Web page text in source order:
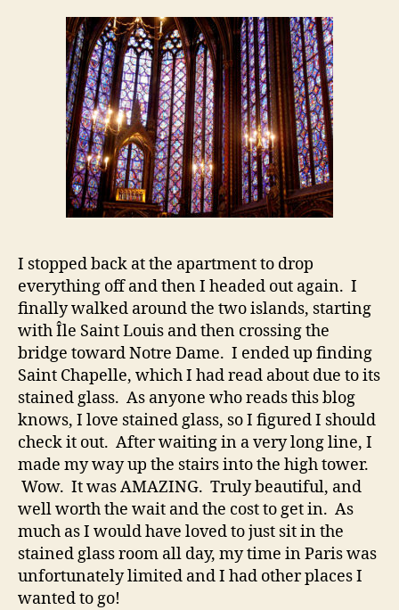
I stopped back at the apartment to drop
everything off and then I headed out again. I
finally walked around the two islands, starting
with Île Saint Louis and then crossing the
bridge toward Notre Dame. I ended up finding
Saint Chapelle, which I had read about due to its
stained glass. As anyone who reads this blog
knows, I love stained glass, so I figured I should
check it out. After waiting in a very long line, I
made my way up the stairs into the high tower.
Wow. It was AMAZING. Truly beautiful, and
well worth the wait and the cost to get in. As
much as I would have loved to just sit in the
stained glass room all day, my time in Paris was
unfortunately limited and I had other places I
wanted to go!